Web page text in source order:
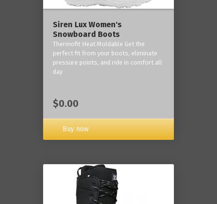
Siren Lux Women's
Snowboard Boots
Thermofit Heat Moldable Get the
perfect fit from your boots, eliminate
pressure points, and ride in comfort all
day
$0.00
Buy now